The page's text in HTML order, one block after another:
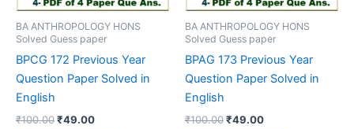
BA ANTHROPOLOGY HONS
Solved Guess paper
BPCG 172 Previous Year
Question Paper Solved in
English
₹100.00Original
₹49.00Current
BA ANTHROPOLOGY HONS
Solved Guess paper
BPAG 173 Previous Year
Question Paper Solved in
English
₹100.00Original
₹49.00Current